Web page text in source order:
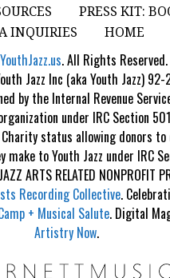
PRESS KIT:
INQUIRIES
HOME
YouthJazz.us. All Rights Reserved.
Jazz Inc (aka Youth Jazz)
by the Internal Revenue
under IRC Section
status allowing donors to
to Youth Jazz under IRC
ARTS RELATED NONPROFIT
Recording Collective.
+ Musical Salute. Digital
Artistry Now.